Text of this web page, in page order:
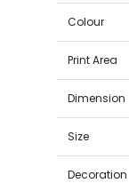
Colour
Print Area
Dimension
Size
Decoration